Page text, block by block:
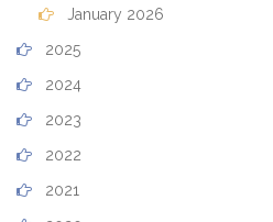
January 2026
2025
2024
2023
2022
2021